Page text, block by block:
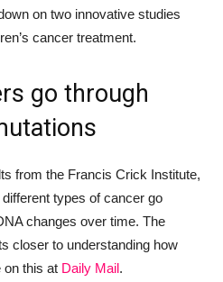
on two innovative studies
cancer treatment.
go through
from the Francis Crick Institute,
different types of cancer go
changes over time. The
closer to understanding how
on this at Daily Mail.